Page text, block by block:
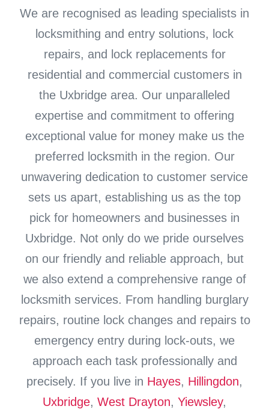
We are recognised as leading specialists in
locksmithing and entry solutions, lock
repairs, and lock replacements for
residential and commercial customers in
the Uxbridge area. Our unparalleled
expertise and commitment to offering
exceptional value for money make us the
preferred locksmith in the region. Our
unwavering dedication to customer service
sets us apart, establishing us as the top
pick for homeowners and businesses in
Uxbridge. Not only do we pride ourselves
on our friendly and reliable approach, but
we also extend a comprehensive range of
locksmith services. From handling burglary
repairs, routine lock changes and repairs to
emergency entry during lock-outs, we
approach each task professionally and
precisely. If you live in Hayes, Hillingdon,
Uxbridge, West Drayton, Yiewsley,